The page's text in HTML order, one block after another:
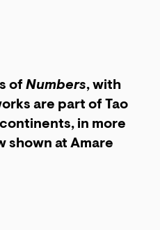
of Numbers, with
are part of Tao
in more
shown at Amare